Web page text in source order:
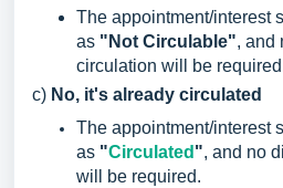
The appointment/interest
as "Not Circulable", and
circulation will be
c) No, it's already circulated
The appointment/interest
as "Circulated ", and no
will be required.